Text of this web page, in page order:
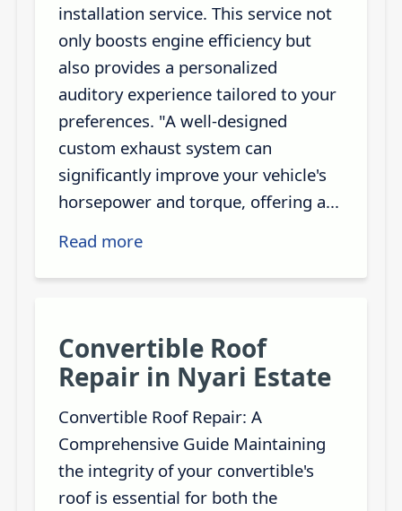
installation service. This service not
only boosts engine efficiency but
also provides a personalized
auditory experience tailored to your
preferences. "A well-designed
custom exhaust system can
significantly improve your vehicle's
horsepower and torque, offering a...
Read more
Convertible Roof
Repair in Nyari Estate
Convertible Roof Repair: A
Comprehensive Guide Maintaining
the integrity of your convertible's
roof is essential for both the